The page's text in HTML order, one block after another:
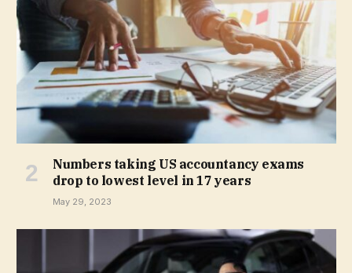
Numbers taking US accountancy exams
drop to lowest level in 17 years
May 29, 2023